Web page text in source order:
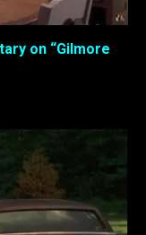
on “Gilmore